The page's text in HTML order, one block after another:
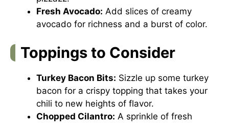
Fresh Avocado: Add slices of creamy
avocado for richness and a burst of color.
Toppings to Consider
Turkey Bacon Bits: Sizzle up some turkey
bacon for a crispy topping that takes your
chili to new heights of flavor.
Chopped Cilantro: A sprinkle of fresh